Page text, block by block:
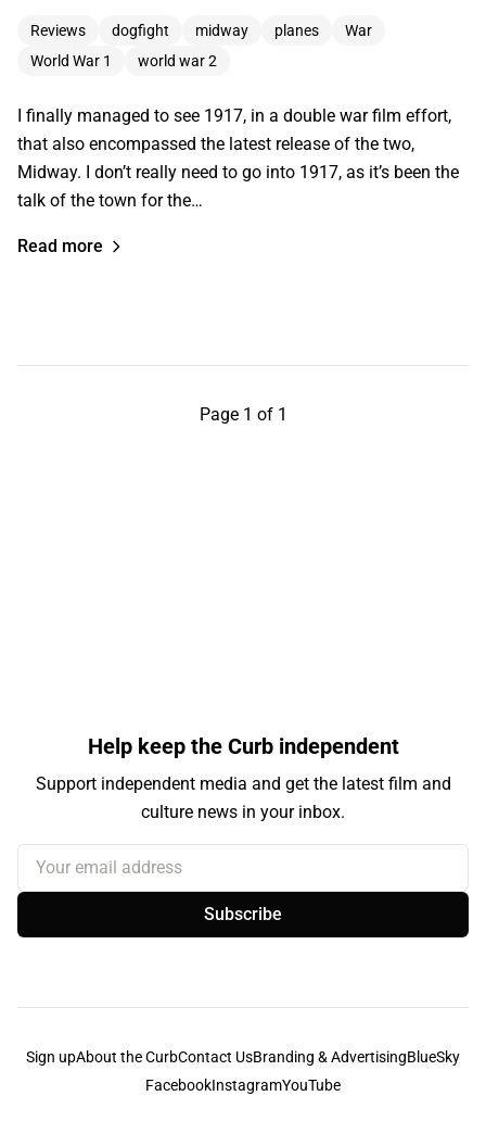
Reviews dogfight midway planes
War
World War 1
world war 2
I finally managed to see 1917, in a double war film effort,
that also encompassed the latest release of the two,
Midway. I don’t really need to go into 1917, as it’s been the
talk of the town for the…
Read more
Page 1 of 1
Help keep the Curb independent
Support independent media and get the latest film and
culture news in your inbox.
Your email address
Subscribe
Sign upAbout the CurbContact UsBranding & AdvertisingBlueSky
FacebookInstagramYouTube